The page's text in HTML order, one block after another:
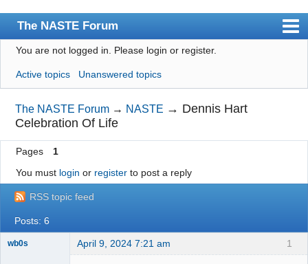
The NASTE Forum
Index
News
User list
Rules
Search
Register
Login
NASTE Home Page
You are not logged in. Please login or register.
Active topics Unanswered topics
The NASTE Forum → NASTE → Dennis Hart
Celebration Of Life
Pages
1
You must login or registerto post a reply
RSS topic feed
Posts: 6
1
wb0s April 9, 2024 7:21 am